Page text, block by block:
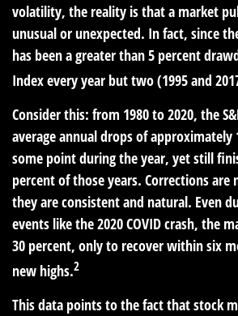
volatility, the reality is that a market
unusual or unexpected. In fact, since
has been a greater than 5 percent
Index every year but two (1995 and
Consider this: from 1980 to 2020, the
average annual drops of approximately
some point during the year, yet still
percent of those years. Corrections
they are consistent and natural. Even
events like the 2020 COVID crash, the
30 percent, only to recover within six
new highs.2
This data points to the fact that stock